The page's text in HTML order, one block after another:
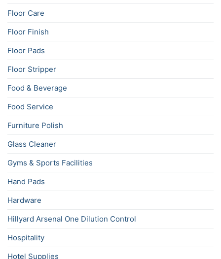
Floor Care
Floor Finish
Floor Pads
Floor Stripper
Food & Beverage
Food Service
Furniture Polish
Glass Cleaner
Gyms & Sports Facilities
Hand Pads
Hardware
Hillyard Arsenal One Dilution Control
Hospitality
Hotel Supplies